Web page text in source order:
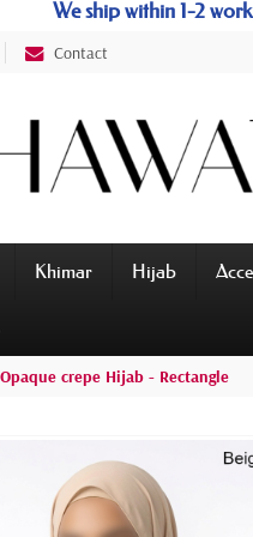
We ship within 1-2
Contact
Khimar Hijab
Opaque crepe Hijab - Rectangle